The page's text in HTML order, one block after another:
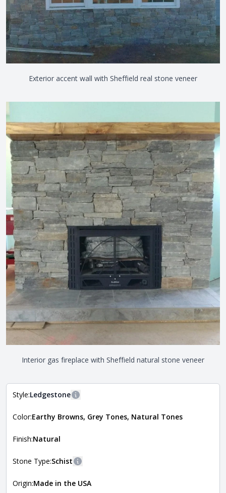
Exterior accent wall with Sheffield real stone veneer
Interior gas fireplace with Sheffield natural stone veneer
Style:Ledgestone
The style of the stone indicates the overall dimensions,
more information about each style, visit the
Color:Earthy Browns, Grey Tones, Natural Tones
Finish:Natural
Stone Type:Schist
The stone type indicates the mineral compositions and
Origin:Made in the USA